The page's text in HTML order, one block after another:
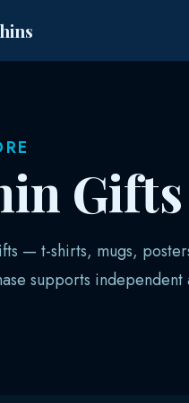
— t-shirts, mugs,
supports independent